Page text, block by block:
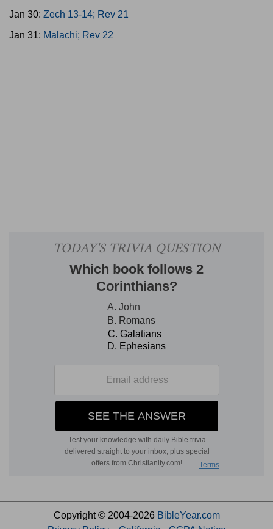
Jan 30: Zech 13-14; Rev 21
Jan 31: Malachi; Rev 22
Copyright © 2004-2026 BibleYear.com